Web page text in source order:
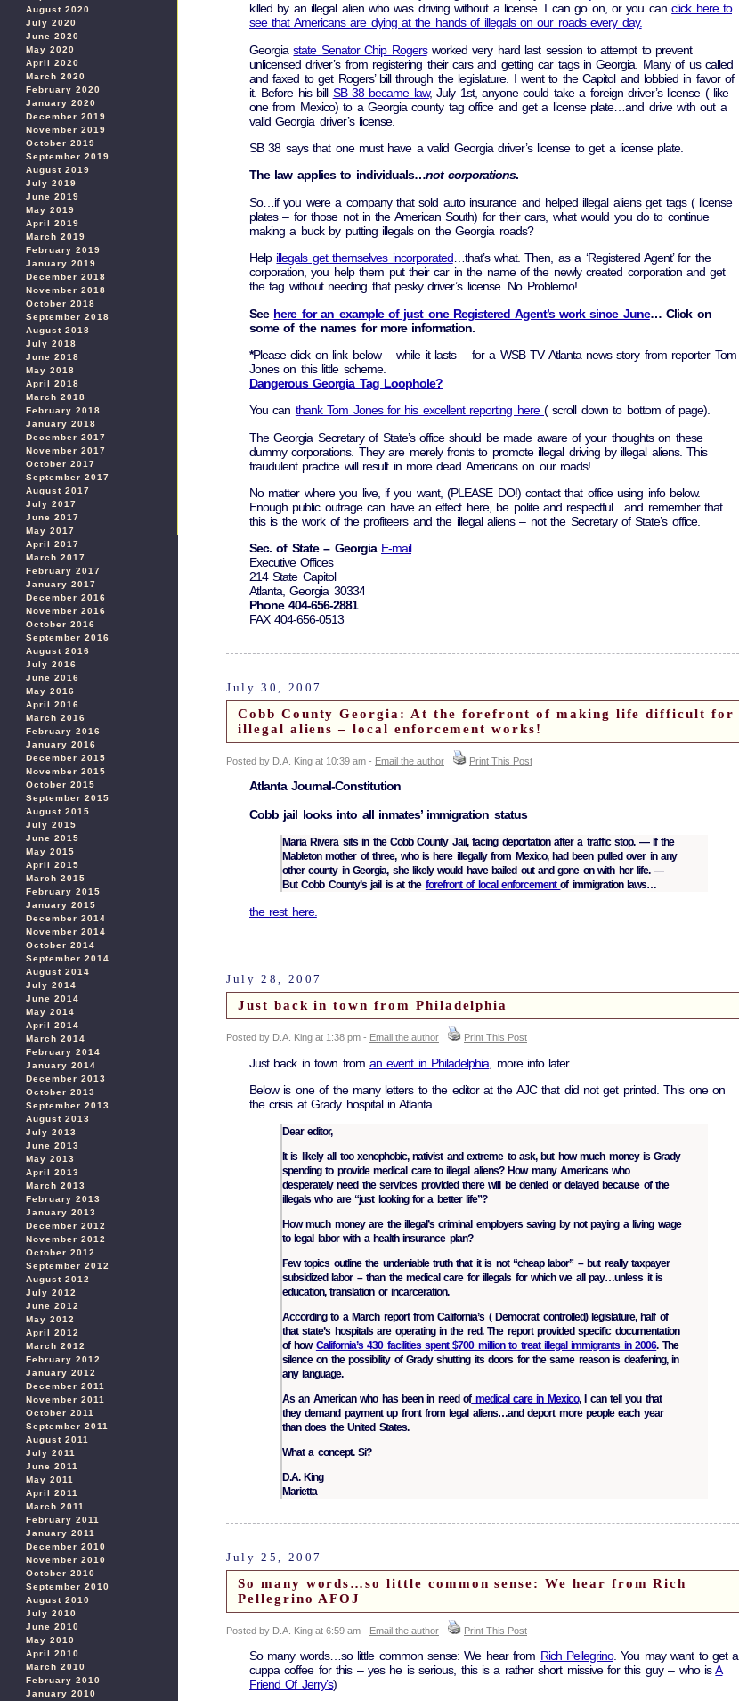
August 2020
July 2020
June 2020
May 2020
April 2020
March 2020
February 2020
January 2020
December 2019
November 2019
October 2019
September 2019
August 2019
July 2019
June 2019
May 2019
April 2019
March 2019
February 2019
January 2019
December 2018
November 2018
October 2018
September 2018
August 2018
July 2018
June 2018
May 2018
April 2018
March 2018
February 2018
January 2018
December 2017
November 2017
October 2017
September 2017
August 2017
July 2017
June 2017
May 2017
April 2017
March 2017
February 2017
January 2017
December 2016
November 2016
October 2016
September 2016
August 2016
July 2016
June 2016
May 2016
April 2016
March 2016
February 2016
January 2016
December 2015
November 2015
October 2015
September 2015
August 2015
July 2015
June 2015
May 2015
April 2015
March 2015
February 2015
January 2015
December 2014
November 2014
October 2014
September 2014
August 2014
July 2014
June 2014
May 2014
April 2014
March 2014
February 2014
January 2014
December 2013
October 2013
September 2013
August 2013
July 2013
June 2013
May 2013
April 2013
March 2013
February 2013
January 2013
December 2012
November 2012
October 2012
September 2012
August 2012
July 2012
June 2012
May 2012
April 2012
March 2012
February 2012
January 2012
December 2011
November 2011
October 2011
September 2011
August 2011
July 2011
June 2011
May 2011
April 2011
March 2011
February 2011
January 2011
December 2010
November 2010
October 2010
September 2010
August 2010
July 2010
June 2010
May 2010
April 2010
March 2010
February 2010
January 2010
killed by an illegal alien who was driving without a license. I can go on, or you canclick here to
see that Americans are dying at the hands of illegals on our roads every day.
Georgiastate Senator Chip Rogersworked very hard last session to attempt to prevent
unlicensed driver’s from registering their cars and getting car tags in Georgia. Many of us called
and faxed to get Rogers’ bill through the legislature. I went to the Capitol and lobbied in favor of
it. Before his bill SB 38 became law, July 1st, anyone could take a foreign driver’s license ( like
one from Mexico) to a Georgia county tag office and get a license plate…and drive with out a
valid Georgia driver’s license.
SB 38 says that one must have a valid Georgia driver’s license to get a license plate.
The law applies to individuals…not corporations.
So…if you were a company that sold auto insurance and helped illegal aliens get tags ( license
plates – for those not in the American South) for their cars, what would you do to continue
making a buck by putting illegals on the Georgia roads?
Help illegals get themselves incorporated…that’s what. Then, as a ‘Registered Agent’ for the
corporation, you help them put their car in the name of the newly created corporation and get
the tag without needing that pesky driver’s license. No Problemo!
See here for an example of just one Registered Agent’s work since June… Click on
some of the names for more information.
*Please click on link below – while it lasts – for a WSB TV Atlanta news story from reporter Tom
Jones on this little scheme.
Dangerous Georgia Tag Loophole?
You can thank Tom Jones for his excellent reporting here( scroll down to bottom of page).
The Georgia Secretary of State’s office should be made aware of your thoughts on these
dummy corporations. They are merely fronts to promote illegal driving by illegal aliens. This
fraudulent practice will result in more dead Americans on our roads!
No matter where you live, if you want, (PLEASE DO!) contact that office using info below.
Enough public outrage can have an effect here, be polite and respectful…and remember that
this is the work of the profiteers and the illegal aliens – not the Secretary of State’s office.
Sec. of State – Georgia E-mail
Executive Offices
214 State Capitol
Atlanta, Georgia 30334
Phone 404-656-2881
FAX 404-656-0513
July 30, 2007
Cobb County Georgia: At the forefront of making life difficult for
illegal aliens – local enforcement works!
Posted by D.A. King at 10:39 am - Email the author Print This Post
Atlanta Journal-Constitution
Cobb jail looks into all inmates’ immigration status
Maria Rivera sits in the Cobb County Jail, facing deportation after a traffic stop. — If the
Mableton mother of three, who is here illegally from Mexico, had been pulled over in any
other county in Georgia, she likely would have bailed out and gone on with her life. —
But Cobb County’s jail is at the forefront of local enforcementof immigration laws…
the rest here.
July 28, 2007
Just back in town from Philadelphia
Posted by D.A. King at 1:38 pm - Email the author Print This Post
Just back in town from an event in Philadelphia , more info later.
Below is one of the many letters to the editor at the AJC that did not get printed. This one on
the crisis at Grady hospital in Atlanta.
Dear editor,
It is likely all too xenophobic, nativist and extreme to ask, but how much money is Grady
spending to provide medical care to illegal aliens? How many Americans who
desperately need the services provided there will be denied or delayed because of the
illegals who are “just looking for a better life”?
How much money are the illegal’s criminal employers saving by not paying a living wage
to legal labor with a health insurance plan?
Few topics outline the undeniable truth that it is not “cheap labor” – but really taxpayer
subsidized labor – than the medical care for illegals for which we all pay…unless it is
education, translation or incarceration.
According to a March report from California’s ( Democrat controlled) legislature, half of
that state’s hospitals are operating in the red. The report provided specific documentation
of how California’s 430 facilities spent $700 million to treat illegal immigrants in 2006. The
silence on the possibility of Grady shutting its doors for the same reason is deafening, in
any language.
As an American who has been in need ofmedical care in Mexico, I can tell you that
they demand payment up front from legal aliens…and deport more people each year
than does the United States.
What a concept. Si?
D.A. King
Marietta
July 25, 2007
So many words…so little common sense: We hear from Rich
Pellegrino AFOJ
Posted by D.A. King at 6:59 am - Email the author Print This Post
So many words…so little common sense: We hear from Rich Pellegrino. You may want to get a
cuppa coffee for this – yes he is serious, this is a rather short missive for this guy – who isA
Friend Of Jerry’s)